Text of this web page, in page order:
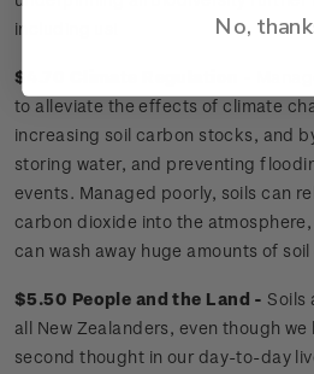
including us!
$4.70 Climate Regulation -
to alleviate the effects of climate
increasing soil carbon stocks, and
storing water, and preventing
events. Managed poorly, soils can
carbon dioxide into the
can wash away huge amounts of
$5.50 People and the Land - Soils
all New Zealanders, even though
second thought in our day-to-day
No,